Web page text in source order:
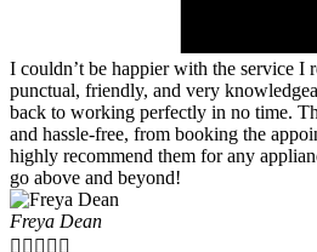
I couldn’t be happier with the service I
punctual, friendly, and very
back to working perfectly in no time.
and hassle-free, from booking the
highly recommend them for any
go above and beyond!
Freya Dean
    